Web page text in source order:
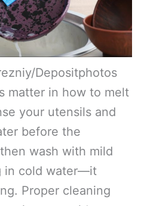
Depositphotos
matter in how to melt
your utensils and
before the
wash with mild
in cold water—it
Proper cleaning